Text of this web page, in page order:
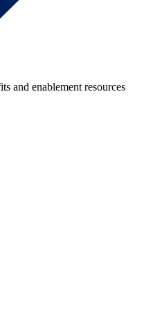
and enablement resources